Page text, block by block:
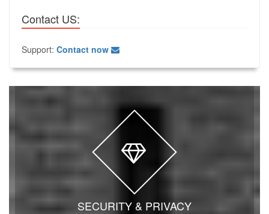
Contact US:
Support: Contact now
SECURITY & PRIVACY